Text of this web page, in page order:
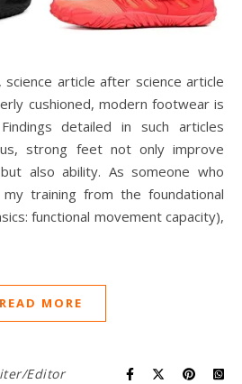
cushioned, modern footwear is
detailed in such articles
strong feet not only improve
also ability. As someone who
training from the foundational
functional movement capacity),
READ MORE
Editor